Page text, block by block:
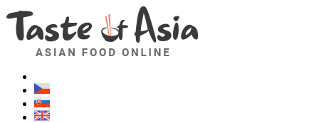
Asianfoodshop.eu
Dont hesitate to ask. Im here for you!